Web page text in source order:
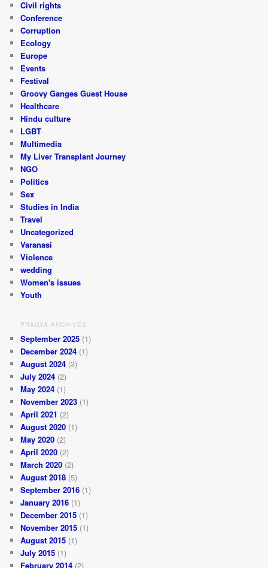
Civil rights
Conference
Corruption
Ecology
Europe
Events
Festival
Groovy Ganges Guest House
Healthcare
Hindu culture
LGBT
Multimedia
My Liver Transplant Journey
NGO
Politics
Sex
Studies in India
Travel
Uncategorized
Varanasi
Violence
wedding
Women's issues
Youth
PRAGYA ARCHIVES
September 2025 (1)
December 2024 (1)
August 2024 (3)
July 2024 (2)
May 2024 (1)
November 2023 (1)
April 2021 (2)
August 2020 (1)
May 2020 (2)
April 2020 (2)
March 2020 (2)
August 2018 (5)
September 2016 (1)
January 2016 (1)
December 2015 (1)
November 2015 (1)
August 2015 (1)
July 2015 (1)
February 2014 (2)